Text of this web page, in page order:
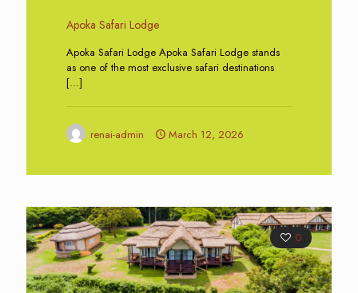
Apoka Safari Lodge
Apoka Safari Lodge Apoka Safari Lodge stands
as one of the most exclusive safari destinations
[…]
renai-admin March 12, 2026
0